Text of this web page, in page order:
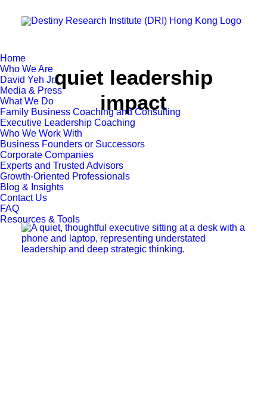
Home
Who We Are
David Yeh Jr.
Media & Press
What We Do
Family Business Coaching and Consulting
Executive Leadership Coaching
Who We Work With
Business Founders or Successors
Corporate Companies
Experts and Trusted Advisors
Growth-Oriented Professionals
Blog & Insights
Contact Us
FAQ
Resources & Tools
quiet leadership
impact